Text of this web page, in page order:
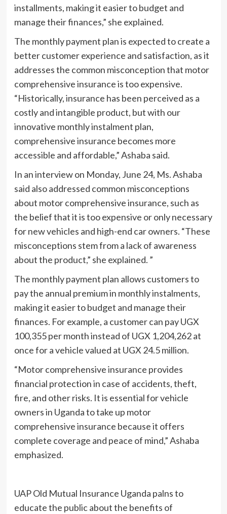
installments, making it easier to budget and
manage their finances,” she explained.
The monthly payment plan is expected to create a
better customer experience and satisfaction, as it
addresses the common misconception that motor
comprehensive insurance is too expensive.
“Historically, insurance has been perceived as a
costly and intangible product, but with our
innovative monthly instalment plan,
comprehensive insurance becomes more
accessible and affordable,” Ashaba said.
In an interview on Monday, June 24, Ms. Ashaba
said also addressed common misconceptions
about motor comprehensive insurance, such as
the belief that it is too expensive or only necessary
for new vehicles and high-end car owners. “These
misconceptions stem from a lack of awareness
about the product,” she explained. ”
The monthly payment plan allows customers to
pay the annual premium in monthly instalments,
making it easier to budget and manage their
finances. For example, a customer can pay UGX
100,355 per month instead of UGX 1,204,262 at
once for a vehicle valued at UGX 24.5 million.
“Motor comprehensive insurance provides
financial protection in case of accidents, theft,
fire, and other risks. It is essential for vehicle
owners in Uganda to take up motor
comprehensive insurance because it offers
complete coverage and peace of mind,” Ashaba
emphasized.
UAP Old Mutual Insurance Uganda palns to
educate the public about the benefits of